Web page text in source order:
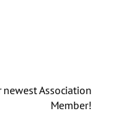
newest Association
Member!